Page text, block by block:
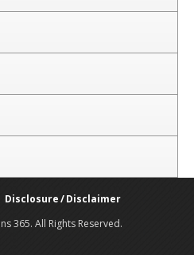
Disclosure / Disclaimer
365. All Rights Reserved.